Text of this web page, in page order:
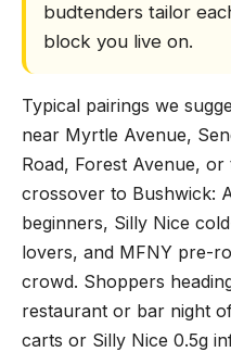
budtenders tailor
block you live on.
Typical pairings we
near Myrtle Avenue,
Road, Forest Avenue,
crossover to Bushwick:
beginners, Silly Nice
lovers, and MFNY pre-
crowd. Shoppers
restaurant or bar night
carts or Silly Nice 0.5g